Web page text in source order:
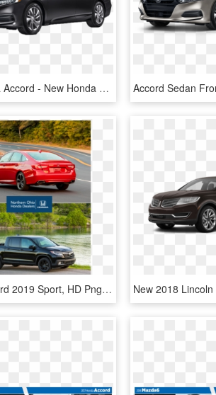
2019 Honda Accord - New Honda Accord 2019, HD Png Download
Honda Accord 2019 Sport, HD Png Download